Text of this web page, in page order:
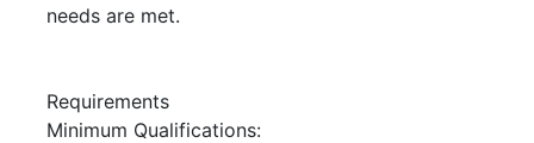
needs are met.
Requirements
Minimum Qualifications: